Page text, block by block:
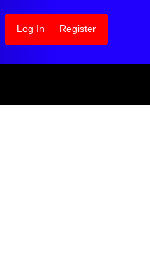
Log In Register